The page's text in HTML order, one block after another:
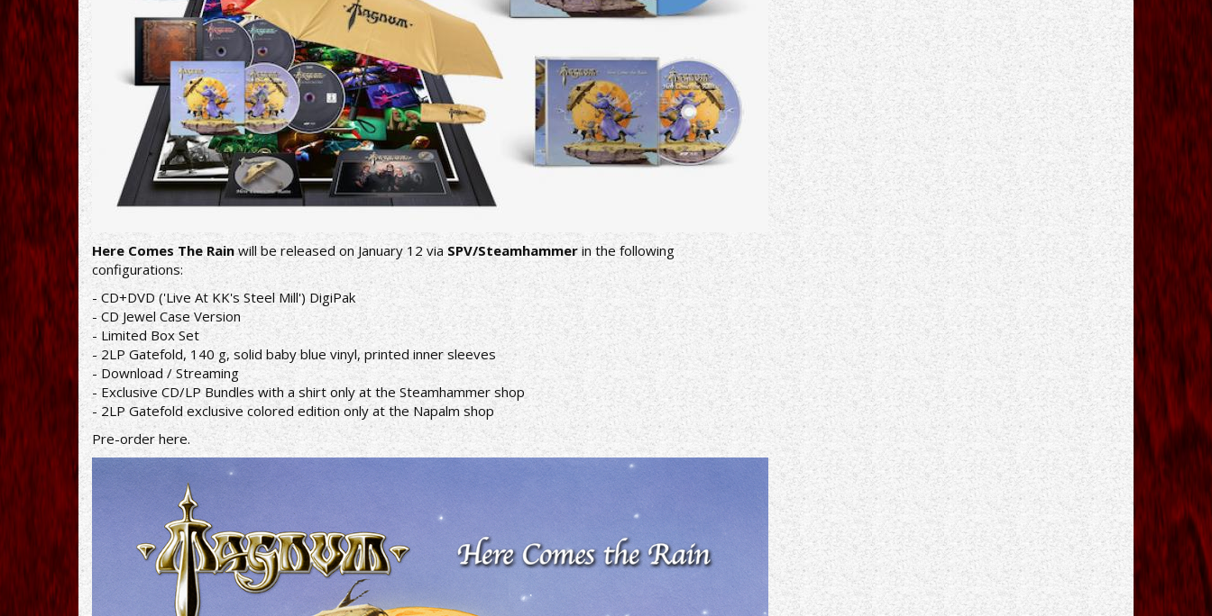
Here Comes The Rainwill be released on January 12 via SPV/Steamhammer in the following
configurations:
- CD+DVD ('Live At KK's Steel Mill') DigiPak
- CD Jewel Case Version
- Limited Box Set
- 2LP Gatefold, 140 g, solid baby blue vinyl, printed inner sleeves
- Download / Streaming
- Exclusive CD/LP Bundles with a shirt only at the Steamhammer shop
- 2LP Gatefold exclusive colored edition only at the Napalm shop
Pre-order here.